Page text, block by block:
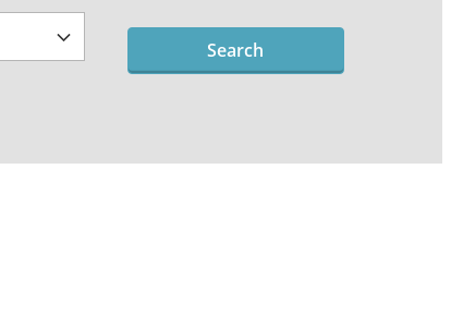
Search